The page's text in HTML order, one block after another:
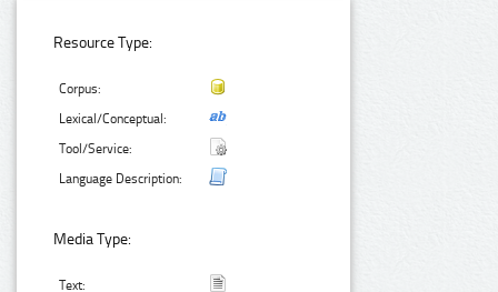
Resource Type:
Corpus:
Lexical/Conceptual:
Tool/Service:
Language Description:
Media Type:
Text: